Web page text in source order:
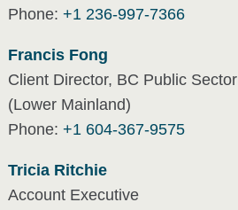
Phone: +1 236-997-7366
Francis Fong
Client Director, BC Public Sector
(Lower Mainland)
Phone: +1 604-367-9575
Tricia Ritchie
Account Executive